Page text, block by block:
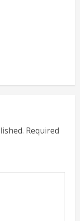
Required